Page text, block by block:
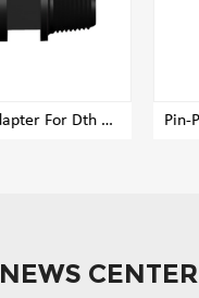
Pin-Box Adapter For Dth Rig Drill Pipe
NEWS CENTER